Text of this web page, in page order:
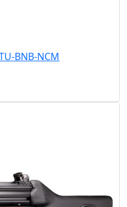
BNB-NCM